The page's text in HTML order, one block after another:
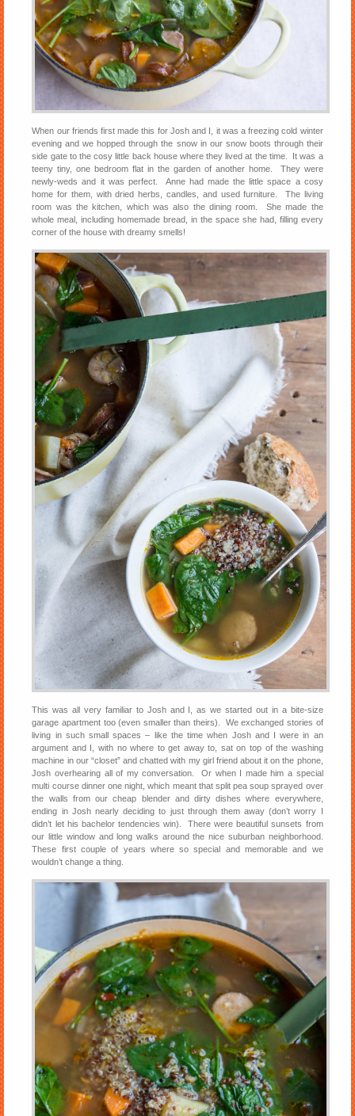
When our friends first made this for Josh and I, it was a freezing cold winter
evening and we hopped through the snow in our snow boots through their
side gate to the cosy little back house where they lived at the time. It was a
teeny tiny, one bedroom flat in the garden of another home. They were
newly-weds and it was perfect. Anne had made the little space a cosy
home for them, with dried herbs, candles, and used furniture. The living
room was the kitchen, which was also the dining room. She made the
whole meal, including homemade bread, in the space she had, filling every
corner of the house with dreamy smells!
This was all very familiar to Josh and I, as we started out in a bite-size
garage apartment too (even smaller than theirs). We exchanged stories of
living in such small spaces – like the time when Josh and I were in an
argument and I, with no where to get away to, sat on top of the washing
machine in our “closet” and chatted with my girl friend about it on the phone,
Josh overhearing all of my conversation. Or when I made him a special
multi course dinner one night, which meant that split pea soup sprayed over
the walls from our cheap blender and dirty dishes where everywhere,
ending in Josh nearly deciding to just through them away (don’t worry I
didn’t let his bachelor tendencies win). There were beautiful sunsets from
our little window and long walks around the nice suburban neighborhood.
These first couple of years where so special and memorable and we
wouldn’t change a thing.